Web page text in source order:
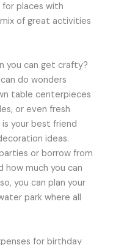
places with
of great activities
you can get crafty?
do wonders
table centerpieces
or even fresh
your best friend
ideas.
or borrow from
how much you can
you can plan your
park where all
for birthday